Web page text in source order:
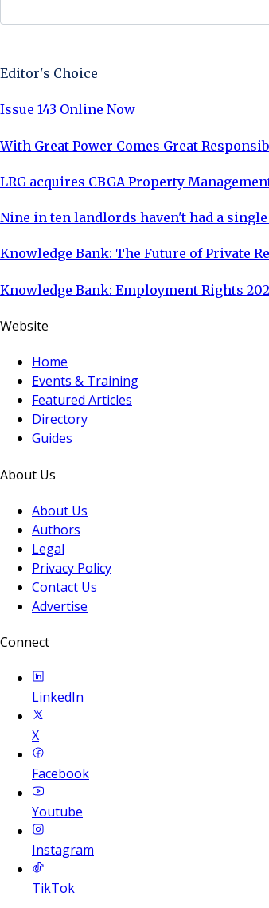
Editor's Choice
Issue 143 Online Now
With Great Power Comes Great
LRG acquires CBGA Property
Nine in ten landlords haven't had a
Knowledge Bank: The Future of Private
Knowledge Bank: Employment Rights
Website
Home
Events & Training
Featured Articles
Directory
Guides
About Us
About Us
Authors
Legal
Privacy Policy
Contact Us
Advertise
Connect
LinkedIn
X
Facebook
Youtube
Instagram
TikTok